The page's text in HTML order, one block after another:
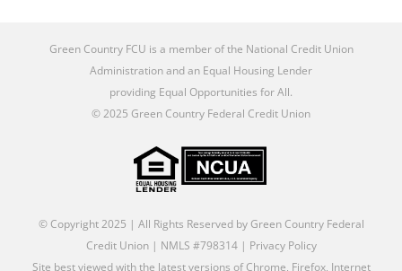
Green Country FCU is a member of the National Credit Union
Administrationand an Equal Housing Lender
providing Equal Opportunities for All.
© 2025 Green Country Federal Credit Union
© Copyright 2025 | All Rights Reserved by Green Country Federal
Credit Union | NMLS #798314 | Privacy Policy
Site best viewed with the latest versions of Chrome, Firefox, Internet